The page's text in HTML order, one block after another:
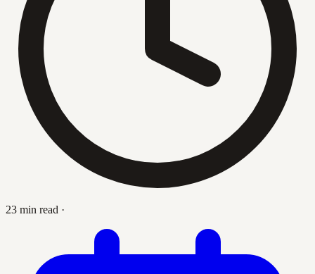
23 min read ·